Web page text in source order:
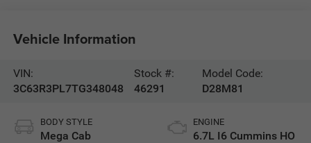
Vehicle Information
VIN:
3C63R3PL7TG348048
Stock #:
46291
Model Code:
D28M81
BODY STYLE
Mega Cab
ENGINE
6.7L I6 Cummins HO